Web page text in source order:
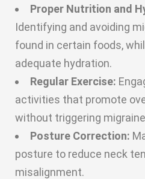
Proper Nutrition and
Identifying and avoiding
found in certain foods,
adequate hydration.
Regular Exercise:
activities that promote
without triggering
Posture Correction:
posture to reduce neck
misalignment.